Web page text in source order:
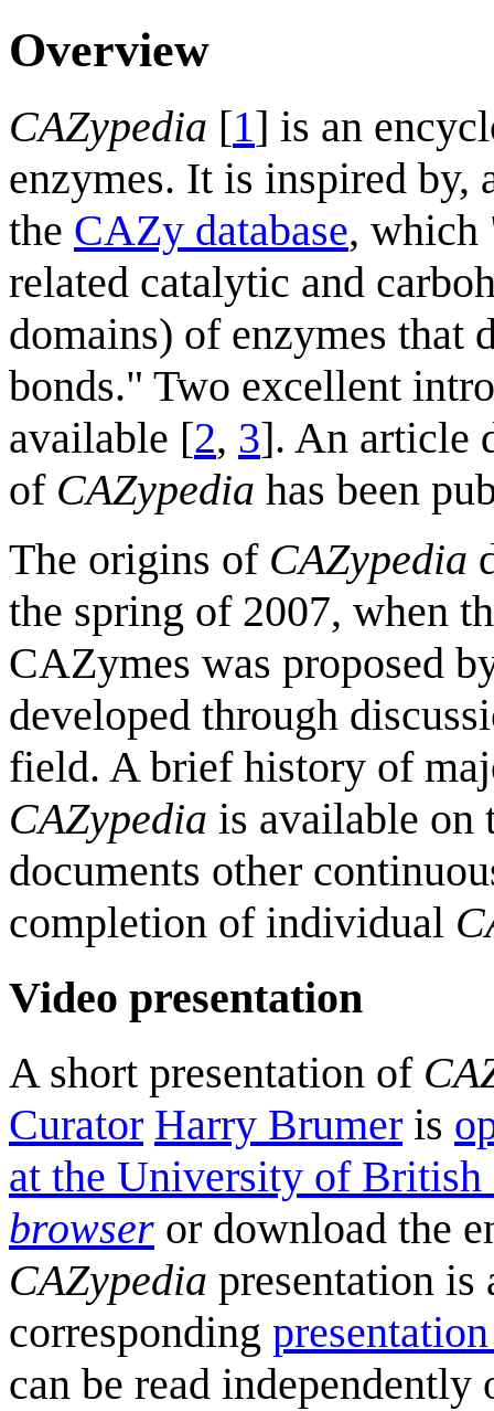
Overview
CAZypedia [1] is an
enzymes. It is inspired by,
the CAZy database, which
related catalytic and
domains) of enzymes that
bonds." Two excellent
available [2, 3]. An article
of CAZypedia has been
The origins of CAZypedia
the spring of 2007, when
CAZymes was proposed
developed through
field. A brief history of
CAZypedia is available on
documents other
completion of individual
Video presentation
A short presentation of
Curator Harry Brumer is
at the University of British
browser or download the
CAZypedia presentation
corresponding
can be read independently